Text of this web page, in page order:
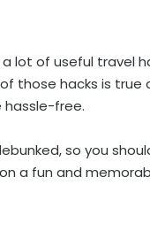
lot of useful travel
those hacks is true
hassle-free.
so you
a fun and